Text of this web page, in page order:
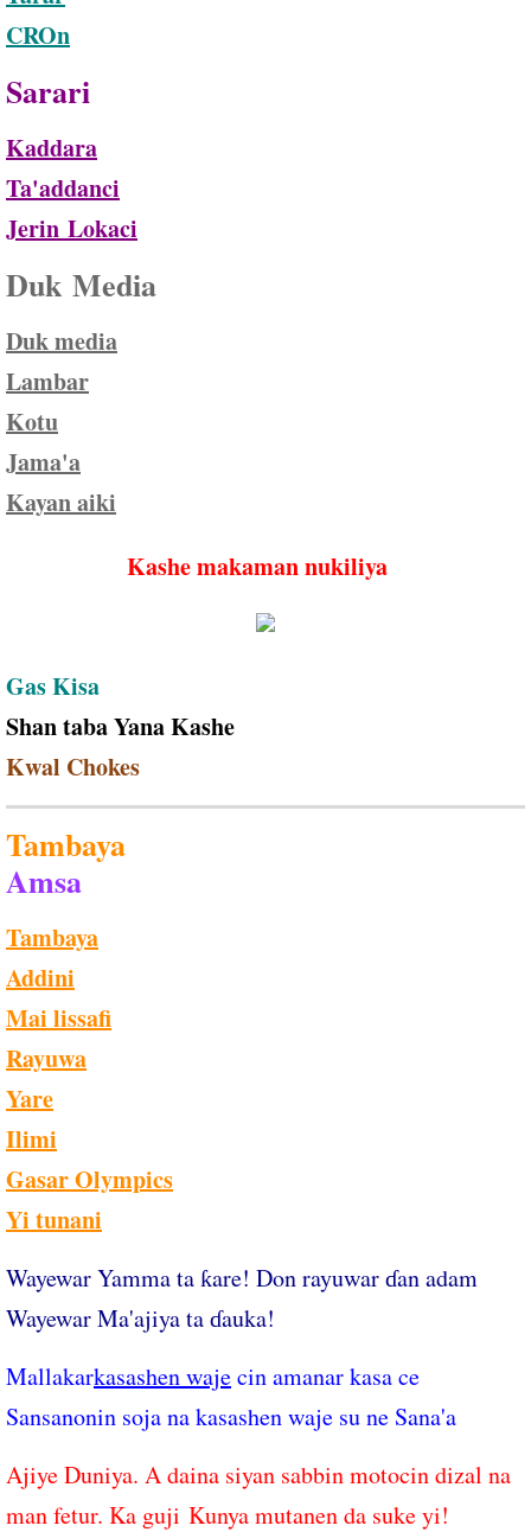
CROn
Sarari
Kaddara
Ta'addanci
Jerin Lokaci
Duk Media
Duk media
Lambar
Kotu
Jama'a
Kayan aiki
Kashe makaman nukiliya
Gas Kisa
Shan taba Yana Kashe
Kwal Chokes
Tambaya
Amsa
Tambaya
Addini
Mai lissafi
Rayuwa
Yare
Ilimi
Gasar Olympics
Yi tunani
Wayewar Yamma ta ƙare! Don rayuwar ɗan adam
Wayewar Ma'ajiya ta ɗauka!
Mallakarkasashen wajecin amanar kasa ce
Sansanonin soja na kasashen waje su ne Sana'a
Ajiye Duniya. A daina siyan sabbin motocin dizal na
man fetur. Ka guji ​Kunya mutanen da suke yi!